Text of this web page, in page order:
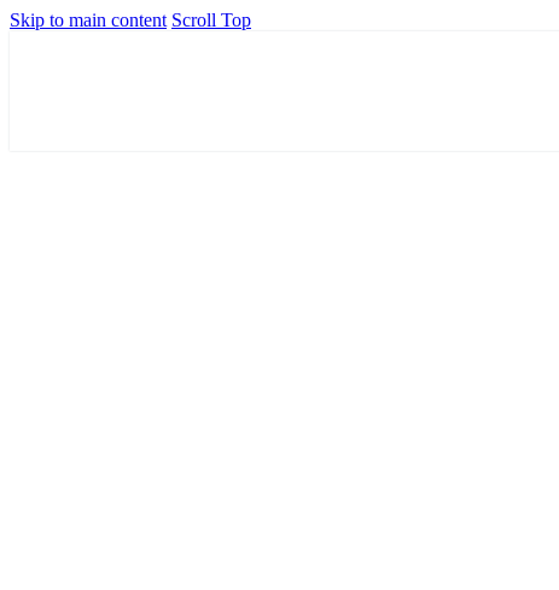
Skip to main content Scroll Top